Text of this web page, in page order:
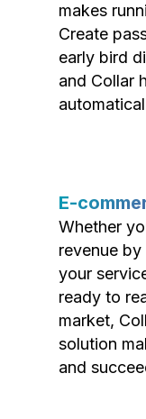
makes
Create
early bird
and Collar
E-
Whether
revenue
your
ready to
market,
solution
and